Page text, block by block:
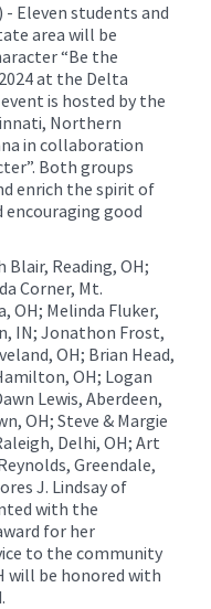
- Eleven students and
area will be
“Be the
at the Delta
is hosted by the
Northern
in collaboration
Both groups
enrich the spirit of
good
Blair, Reading, OH;
Corner, Mt.
OH; Melinda Fluker,
IN; Jonathon Frost,
OH; Brian Head,
OH; Logan
Lewis, Aberdeen,
OH; Steve & Margie
Delhi, OH; Art
Greendale,
J. Lindsay of
with the
for her
to the community
will be honored with